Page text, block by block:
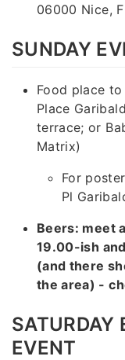
06000 Nice,
SUNDAY
Food place
Place
terrace; or
Matrix)
For
Pl
Beers: meet
19.00-ish
(and there
the area) -
SATURDAY
EVENT